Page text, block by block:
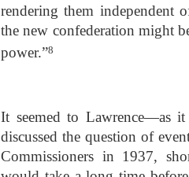
rendering them independent
the new confederation might
power.”8
It seemed to Lawrence—as
discussed the question of
Commissioners in 1937,